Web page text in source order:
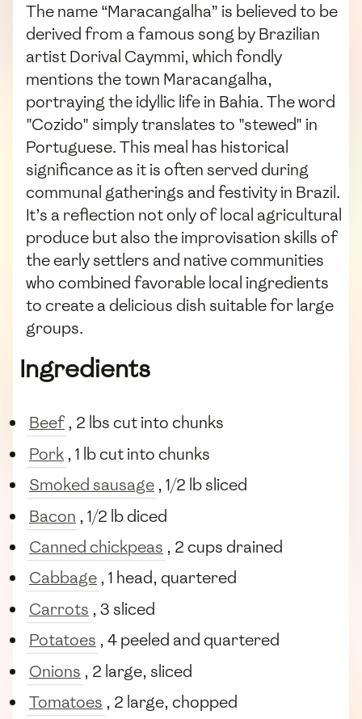
The name “Maracangalha” is believed to be
derived from a famous song by Brazilian
artist Dorival Caymmi, which fondly
mentions the town Maracangalha,
portraying the idyllic life in Bahia. The word
"Cozido" simply translates to "stewed" in
Portuguese. This meal has historical
significance as it is often served during
communal gatherings and festivity in Brazil.
It’s a reflection not only of local agricultural
produce but also the improvisation skills of
the early settlers and native communities
who combined favorable local ingredients
to create a delicious dish suitable for large
groups.
Ingredients
Beef , 2 lbs cut into chunks
Pork , 1 lb cut into chunks
Smoked sausage , 1/2 lb sliced
Bacon , 1/2 lb diced
Canned chickpeas , 2 cups drained
Cabbage , 1 head, quartered
Carrots , 3 sliced
Potatoes , 4 peeled and quartered
Onions , 2 large, sliced
Tomatoes , 2 large, chopped